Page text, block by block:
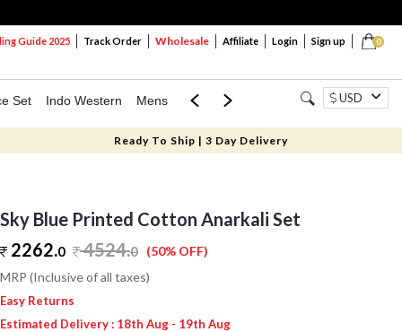
0
Guide 2025 Track Order Wholesale Affiliate Login Sign up
Set Indo Western Mens Mom & Mini USD
Ready To Ship | 3 Day Delivery
Sky Blue Printed Cotton Anarkali Set
2262.0 4524.0 (50% OFF)
MRP (Inclusive of all taxes)
Easy Returns
Estimated Delivery : 18th Aug - 19th Aug